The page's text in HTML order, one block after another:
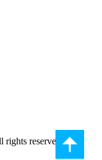
rights reserved